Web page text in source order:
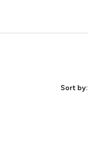
Sort by: